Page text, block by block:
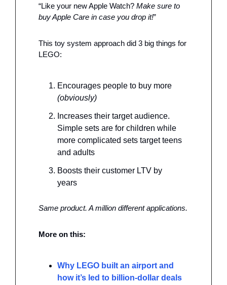
“Like your new Apple Watch? Make sure to
buy Apple Care in case you drop it!”
This toy system approach did 3 big things for
LEGO:
(obviously)
Increases their target audience.
Simple sets are for children while
more complicated sets target teens
and adults
Boosts their customer LTV by
years
More on this:
Why LEGO built an airport and